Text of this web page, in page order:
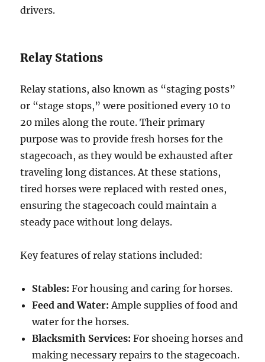
drivers.
Relay Stations
Relay stations, also known as “staging posts”
or “stage stops,” were positioned every 10 to
20 miles along the route. Their primary
purpose was to provide fresh horses for the
stagecoach, as they would be exhausted after
traveling long distances. At these stations,
tired horses were replaced with rested ones,
ensuring the stagecoach could maintain a
steady pace without long delays.
Key features of relay stations included:
Stables: For housing and caring for horses.
Feed and Water: Ample supplies of food and
water for the horses.
Blacksmith Services: For shoeing horses and
making necessary repairs to the stagecoach.